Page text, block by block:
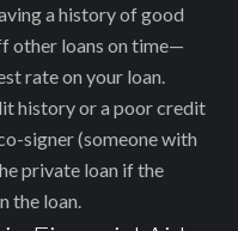
a history of good
other loans on time—
rate on your loan.
history or a poor credit
signer (someone with
private loan if the
the loan.